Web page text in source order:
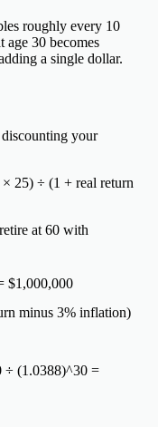
roughly every 10
age 30 becomes
a single dollar.
your
25) ÷ (1 + real return
at 60 with
$1,000,000
minus 3% inflation)
÷ (1.0388)^30 =